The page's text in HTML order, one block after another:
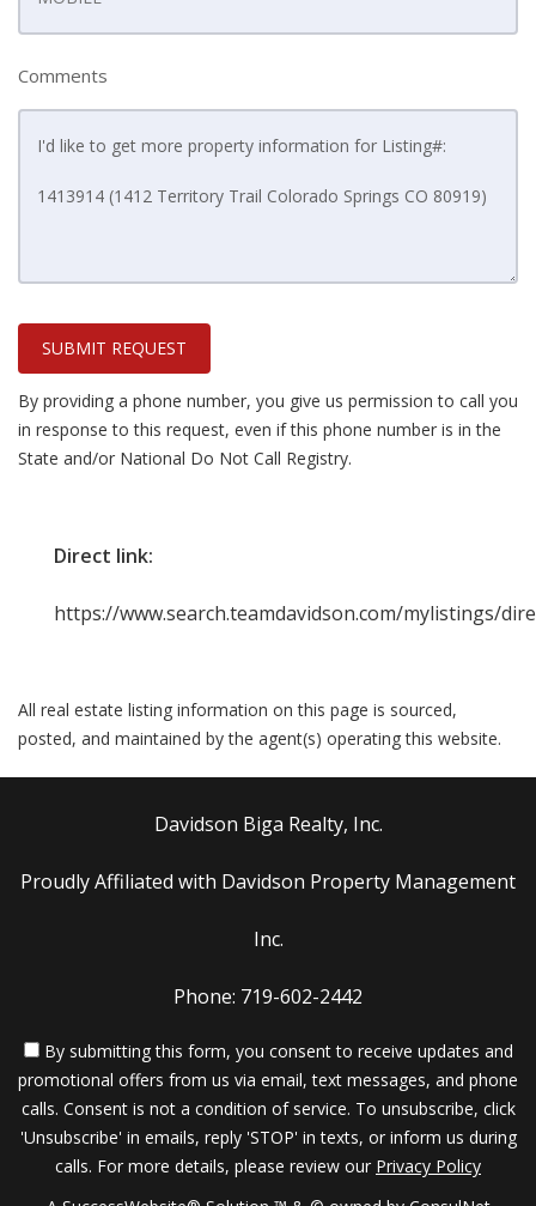
Comments
SUBMIT REQUEST
By providing a phone number, you give us permission to call you
in response to this request, even if this phone number is in the
State and/or National Do Not Call Registry.
Direct link:
https://www.search.teamdavidson.com/mylistings/
All real estate listing information on this page is sourced,
posted, and maintained by the agent(s) operating this website.
Davidson Biga Realty, Inc.
Proudly Affiliated with Davidson Property Management
Inc.
Phone: 719-602-2442
By submitting this form, you consent to receive updates and
promotional offers from us via email, text messages, and phone
calls. Consent is not a condition of service. To unsubscribe, click
'Unsubscribe' in emails, reply 'STOP' in texts, or inform us during
calls. For more details, please review our Privacy Policy